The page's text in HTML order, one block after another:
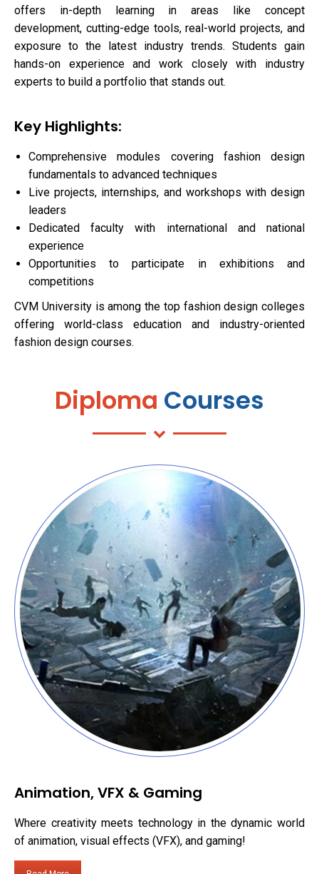
offers in-depth learning in areas like concept
development, cutting-edge tools, real-world projects, and
exposure to the latest industry trends. Students gain
hands-on experience and work closely with industry
experts to build a portfolio that stands out.
Key Highlights:
Comprehensive modules covering fashion design
fundamentals to advanced techniques
Live projects, internships, and workshops with design
leaders
Dedicated faculty with international and national
experience
Opportunities to participate in exhibitions and
competitions
CVM University is among the top fashion design colleges
offering world-class education and industry-oriented
fashion design courses.
Diploma Courses
Animation, VFX & Gaming
Where creativity meets technology in the dynamic world
of animation, visual effects (VFX), and gaming!